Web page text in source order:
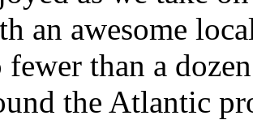
an awesome
than a
the Atlantic